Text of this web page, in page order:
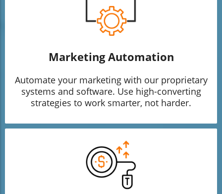
Marketing Automation
Automate your marketing with our proprietary
systems and software. Use high-converting
strategies to work smarter, not harder.